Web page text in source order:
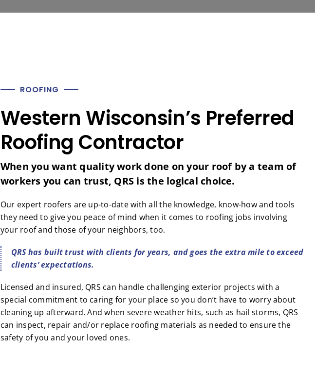
ROOFING
Western Wisconsin’s Preferred
Roofing Contractor
When you want quality work done on your roof by a team of
workers you can trust, QRS is the logical choice.
Our expert roofers are up-to-date with all the knowledge, know-how and tools
they need to give you peace of mind when it comes to roofing jobs involving
your roof and those of your neighbors, too.
QRS has built trust with clients for years, and goes the extra mile to exceed
clients’ expectations.
Licensed and insured, QRS can handle challenging exterior projects with a
special commitment to caring for your place so you don’t have to worry about
cleaning up afterward. And when severe weather hits, such as hail storms, QRS
can inspect, repair and/or replace roofing materials as needed to ensure the
safety of you and your loved ones.